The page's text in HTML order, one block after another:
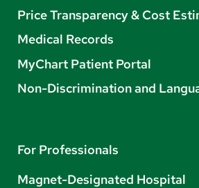
Price Transparency & Cost
Medical Records
MyChart Patient Portal
Non-Discrimination and
For Professionals
Magnet-Designated Hospital